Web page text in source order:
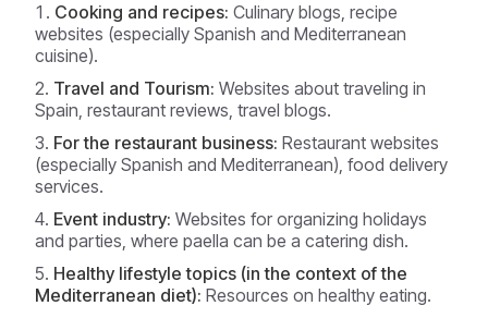
Cooking and recipes: Culinary blogs, recipe
websites (especially Spanish and Mediterranean
cuisine).
Travel and Tourism: Websites about traveling in
Spain, restaurant reviews, travel blogs.
For the restaurant business: Restaurant websites
(especially Spanish and Mediterranean), food delivery
services.
Event industry: Websites for organizing holidays
and parties, where paella can be a catering dish.
Healthy lifestyle topics (in the context of the
Mediterranean diet): Resources on healthy eating.